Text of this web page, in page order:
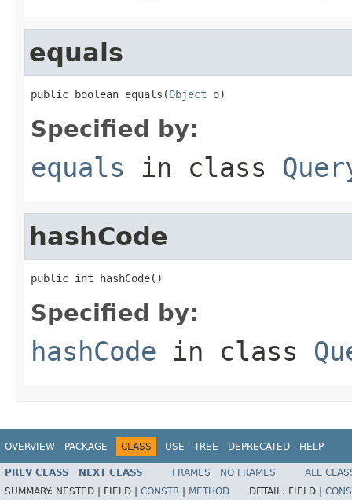
equals
public boolean equals(Object o)
Specified by:
equals in class
hashCode
public int hashCode()
Specified by:
hashCode in class
OVERVIEW PACKAGE CLASS USE TREE DEPRECATED HELP
PREV CLASS NEXT CLASS FRAMES NO FRAMES
ALL
SUMMARY: NESTED | FIELD | CONSTR METHOD DETAIL: FIELD |